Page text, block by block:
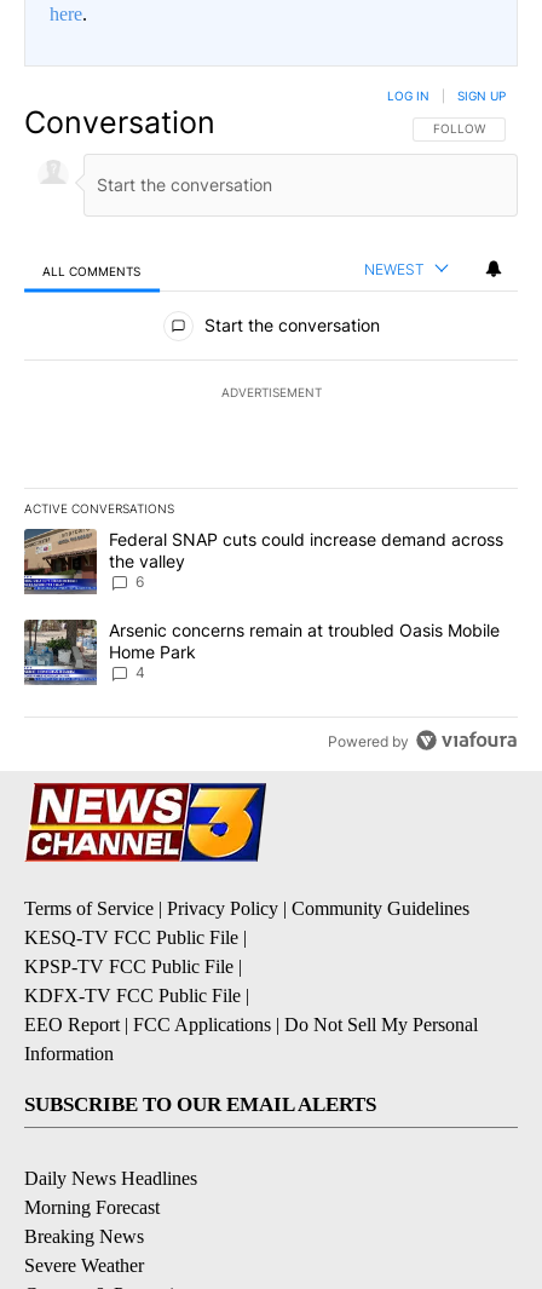
here.
Conversation FOLLOW THIS
FOLLOW
LOG IN SIGN UP
ALL COMMENTS NEWEST
All Comments
Start the conversation
ADVERTISEMENT
ACTIVE CONVERSATIONS
The following is a list of the most commented articles in the last
A trending article titled "Federal SNAP cuts could increase
Federal SNAP cuts could increase demand across
the valley
6
A trending article titled "Arsenic concerns remain at troubled
Arsenic concerns remain at troubled Oasis Mobile
Home Park
4
Powered by
Terms of Service | Privacy Policy | Community Guidelines
KESQ-TV FCC Public File |
KPSP-TV FCC Public File |
KDFX-TV FCC Public File |
EEO Report | FCC Applications | Do Not Sell My Personal
Information
SUBSCRIBE TO OUR EMAIL ALERTS
Daily News Headlines
Morning Forecast
Breaking News
Severe Weather